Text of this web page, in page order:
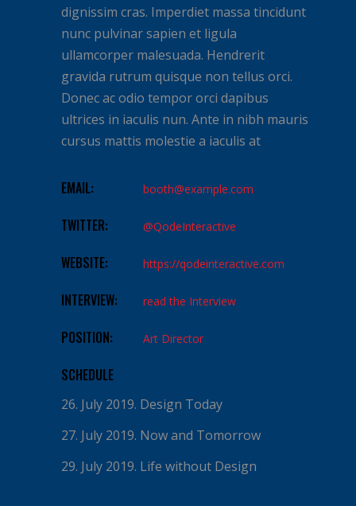
dignissim cras. Imperdiet massa tincidunt
nunc pulvinar sapien et ligula
ullamcorper malesuada. Hendrerit
gravida rutrum quisque non tellus orci.
Donec ac odio tempor orci dapibus
ultrices in iaculis nun. Ante in nibh mauris
cursus mattis molestie a iaculis at
EMAIL: booth@example.com
TWITTER: @QodeInteractive
WEBSITE: https://qodeinteractive.com
INTERVIEW: read the Interview
POSITION: Art Director
SCHEDULE
26. July 2019. Design Today
27. July 2019. Now and Tomorrow
29. July 2019. Life without Design